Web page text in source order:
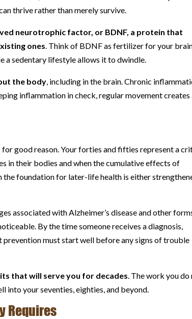
thrive rather than merely survive.
neurotrophic factor, or BDNF, a protein that
ones. Think of BDNF as fertilizer for your
a sedentary lifestyle allows it to dwindle.
the body, including in the brain. Chronic
inflammation in check, regular movement creates
good reason. Your forties and fifties represent a
in their bodies and when the cumulative effects of
foundation for later-life health is either
associated with Alzheimer’s disease and other
By the time someone receives a diagnosis,
prevention must start well before any signs of trouble
that will serve you for decades. The work you do
into your seventies, eighties, and beyond.
Requires